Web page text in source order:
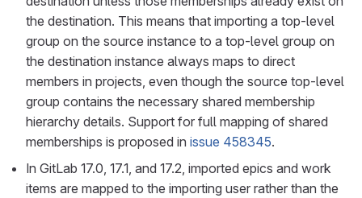
the destination. This means that importing a top-level
group on the source instance to a top-level group on
the destination instance always maps to direct
members in projects, even though the source top-level
group contains the necessary shared membership
hierarchy details. Support for full mapping of shared
memberships is proposed in issue 458345.
In GitLab 17.0, 17.1, and 17.2, imported epics and work
items are mapped to the importing user rather than the